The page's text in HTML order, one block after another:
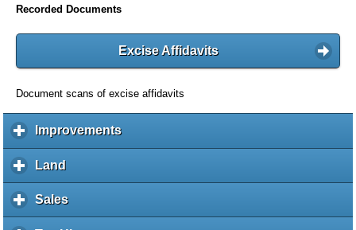
Recorded Documents
Excise Affidavits
Document scans of excise affidavits
Improvementsc
l
Land
l
i
Salesc
l